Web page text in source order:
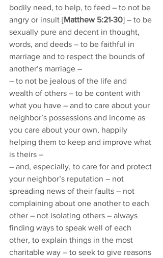
bodily need, to help, to feed – to not be
angry or insult [Matthew 5:21-30] – to be
sexually pure and decent in thought,
words, and deeds – to be faithful in
marriage and to respect the bounds of
another’s marriage –
– to not be jealous of the life and
wealth of others – to be content with
what you have – and to care about your
neighbor’s possessions and income as
you care about your own, happily
helping them to keep and improve what
is theirs –
– and, especially, to care for and protect
your neighbor’s reputation – not
spreading news of their faults – not
complaining about one another to each
other – not isolating others – always
finding ways to speak well of each
other, to explain things in the most
charitable way – to seek to give reasons